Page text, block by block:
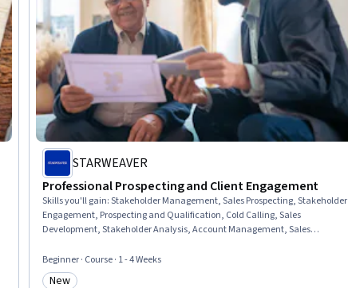
STARWEAVER
Professional Prospecting and Client Engagement
Skills you'll gain:Stakeholder Management, Sales Prospecting, Stakeholder
Engagement, Prospecting and Qualification, Cold Calling, Sales
Development, Stakeholder Analysis, Account Management, Sales
Outbound Calls, Customer Relationship Management (CRM) Software,
Customer Relationship Management, Active Listening, Customer
Beginner · Course · 1 - 4 Weeks
New